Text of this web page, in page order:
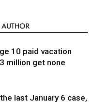
10 paid vacation
million get none
last January 6 case,